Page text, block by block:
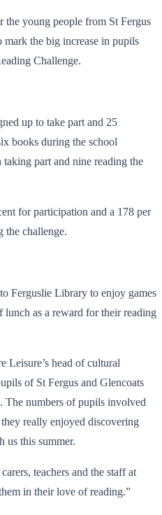
the young people from St Fergus
mark the big increase in pupils
Challenge.
up to take part and 25
books during the school
part and nine reading the
for participation and a 178 per
the challenge.
Ferguslie Library to enjoy games
as a reward for their reading
Leisure’s head of cultural
of St Fergus and Glencoats
The numbers of pupils involved
really enjoyed discovering
us this summer.
teachers and the staff at
in their love of reading.”